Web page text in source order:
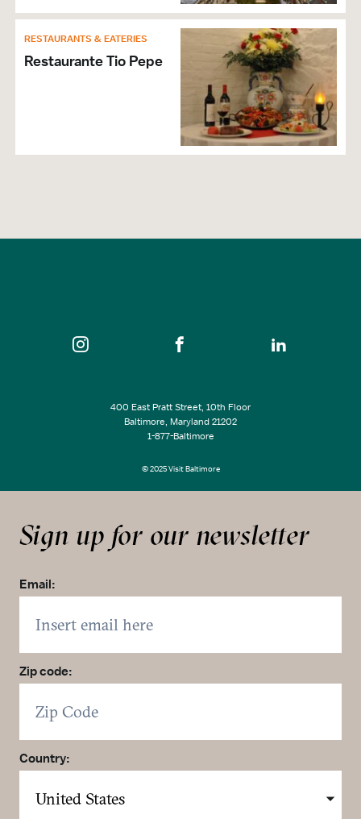
RESTAURANTS & EATERIES
Restaurante Tio Pepe
400 East Pratt Street, 10th Floor
Baltimore, Maryland 21202
1-877-Baltimore
© 2025 Visit Baltimore
Sign up for our newsletter
Email:
Zip code:
Country: